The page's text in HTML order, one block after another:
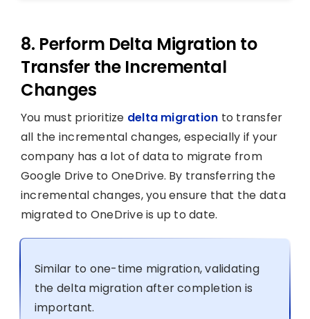
8. Perform Delta Migration to
Transfer the Incremental
Changes
You must prioritize delta migration to transfer
all the incremental changes, especially if your
company has a lot of data to migrate from
Google Drive to OneDrive. By transferring the
incremental changes, you ensure that the data
migrated to OneDrive is up to date.
Similar to one-time migration, validating
the delta migration after completion is
important.